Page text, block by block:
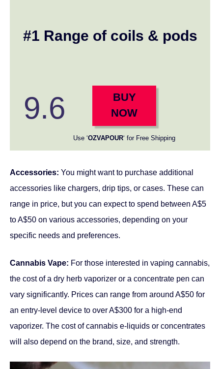
#1 Range of coils & pods
9.6
BUY
NOW
Use ‘OZVAPOUR‘ for Free Shipping
Accessories: You might want to purchase additional
accessories like chargers, drip tips, or cases. These can
range in price, but you can expect to spend between A$5
to A$50 on various accessories, depending on your
specific needs and preferences.
Cannabis Vape: For those interested in vaping cannabis,
the cost of a dry herb vaporizer or a concentrate pen can
vary significantly. Prices can range from around A$50 for
an entry-level device to over A$300 for a high-end
vaporizer. The cost of cannabis e-liquids or concentrates
will also depend on the brand, size, and strength.